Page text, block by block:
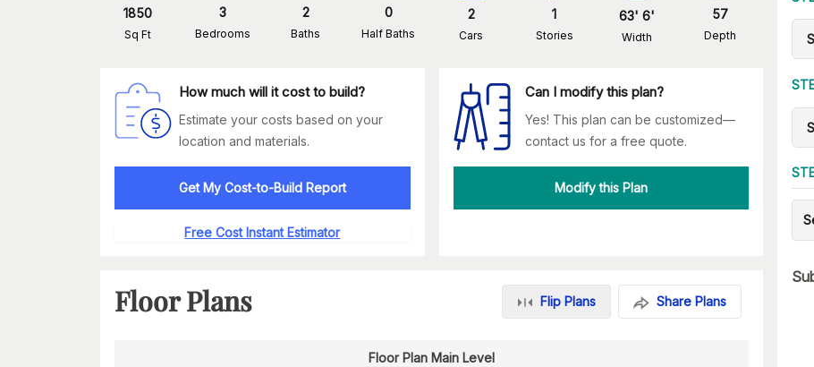
1850
Sq Ft
3
Bedrooms
2
Baths
0
Half Baths
2
Cars
1
Stories
63'6'
Width
57
Depth
How much will it cost to build?
Estimate your costs based on your
location and materials.
Get My Cost-to-Build Report
Free Cost Instant Estimator
Can I modify this plan?
Yes! This plan can be customized—
contact us for a free quote.
Modify this Plan
Floor Plans Flip Plans Share Plans
Floor Plan Main Level